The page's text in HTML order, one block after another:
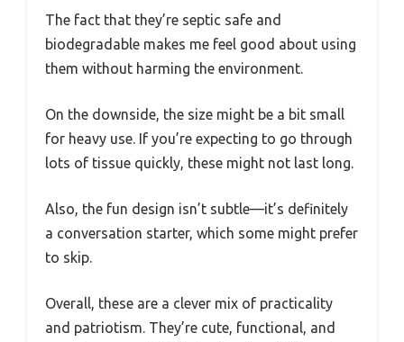
The fact that they’re septic safe and
biodegradable makes me feel good about using
them without harming the environment.
On the downside, the size might be a bit small
for heavy use. If you’re expecting to go through
lots of tissue quickly, these might not last long.
Also, the fun design isn’t subtle—it’s definitely
a conversation starter, which some might prefer
to skip.
Overall, these are a clever mix of practicality
and patriotism. They’re cute, functional, and